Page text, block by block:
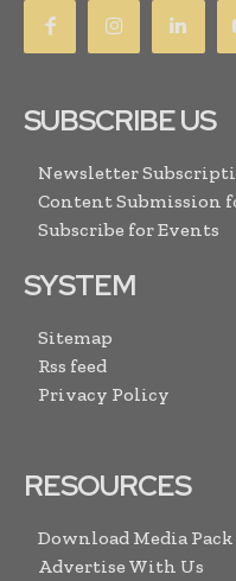
SUBSCRIBE US
Newsletter
Content Submission
Subscribe for Events
SYSTEM
Sitemap
Rss feed
Privacy Policy
RESOURCES
Download Media Pack
Advertise With Us